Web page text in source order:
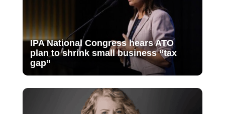
IPA National Congress hears ATO
plan to shrink small business “tax
gap”